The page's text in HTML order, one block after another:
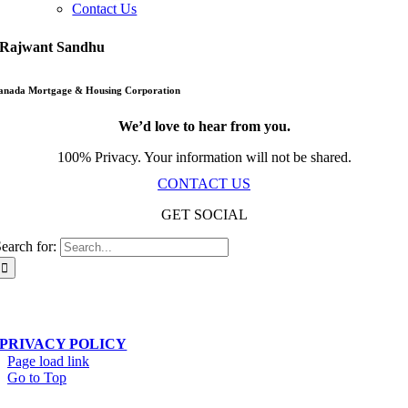
Contact Us
Rajwant Sandhu
Mortgage & Housing Corporation
We’d love to hear from you.
100% Privacy. Your information will not be shared.
CONTACT US
GET SOCIAL
for:
PRIVACY POLICY
Page load link
Go to Top